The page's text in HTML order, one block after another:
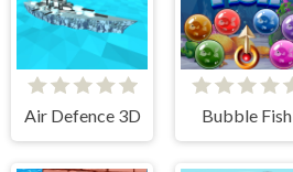
Air Defence 3D Bubble Fish